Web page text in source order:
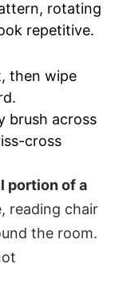
rotating
repetitive.
then wipe
brush across
cross
portion of a
reading chair
the room.